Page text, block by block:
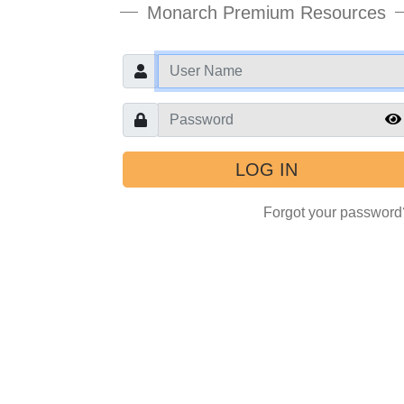
Monarch Premium Resources
User
Password
Forgot your